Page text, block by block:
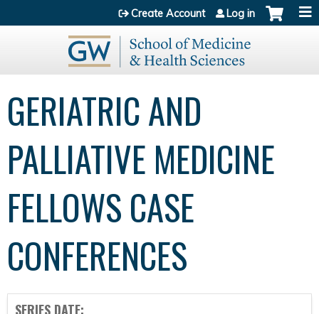
Jump to content
Create Account Log in
GERIATRIC AND
PALLIATIVE MEDICINE
FELLOWS CASE
CONFERENCES
SERIES DATE: